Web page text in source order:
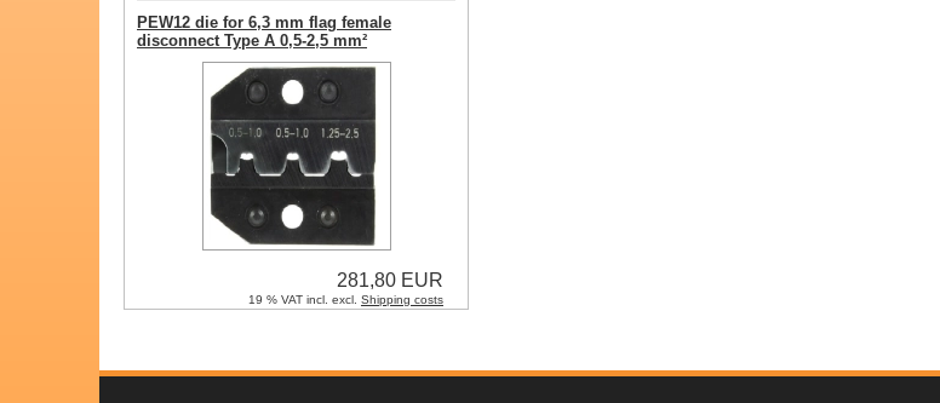
PEW12 die for 6,3 mm flag female
disconnect Type A 0,5-2,5 mm²
281,80 EUR
19 % VAT incl. excl. Shipping costs